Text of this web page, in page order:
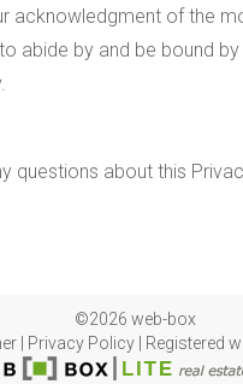
acknowledgment of the
abide by and be bound
questions about this
©2026 web-box
Privacy Policy Registered